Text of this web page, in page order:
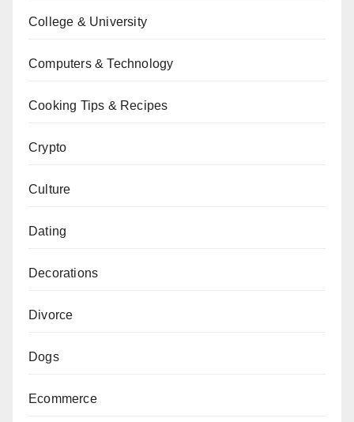
College & University
Computers & Technology
Cooking Tips & Recipes
Crypto
Culture
Dating
Decorations
Divorce
Dogs
Ecommerce